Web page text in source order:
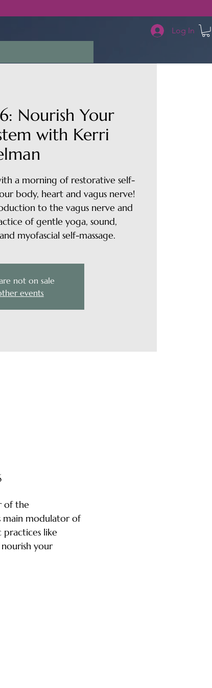
Log In
Nourish Your
with Kerri
a morning of restorative self-
body, heart and vagus nerve!
to the vagus nerve and
of gentle yoga, sound,
myofascial self-massage.
not on sale
events
of the
main modulator of
like
your